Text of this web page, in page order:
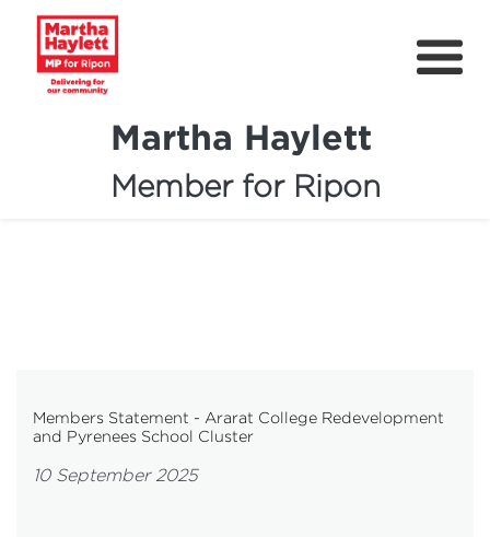
Martha Haylett
Member for Ripon
About
Petitions
Members Statement - Ararat College Redevelopment
and Pyrenees School Cluster
10 September 2025